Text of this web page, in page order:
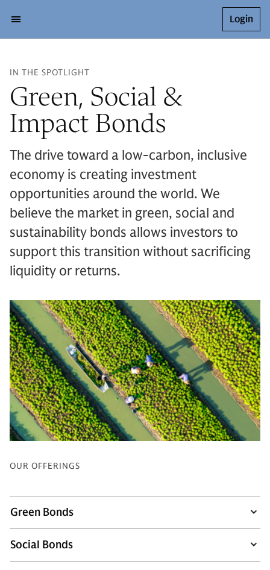
Login
IN THE SPOTLIGHT
Green, Social &
Impact Bonds
The drive toward a low-carbon, inclusive
economy is creating investment
opportunities around the world. We
believe the market in green, social and
sustainability bonds allows investors to
support this transition without sacrificing
liquidity or returns.
OUR OFFERINGS
Green Bonds
Social Bonds